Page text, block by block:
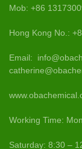
Mob: +86
Hong Kong No.:
Email:
Working Time:
Saturday: 8:30 –